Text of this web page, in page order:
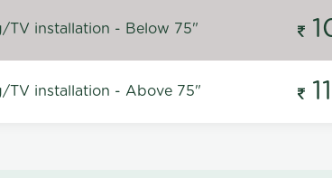
TV installation - Below 75"
TV installation - Above 75"